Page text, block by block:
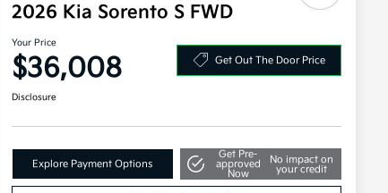
2026 Kia Sorento S FWD
Your Price
$36,008 Get Out The Door Price
Disclosure
Explore Payment Options
Get Pre-
approved
Now
No impact on
your credit